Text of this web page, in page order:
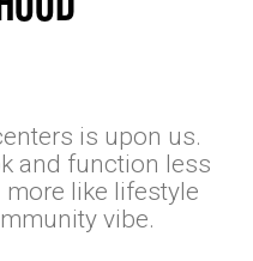
is upon us.
and function less
like lifestyle
vibe.